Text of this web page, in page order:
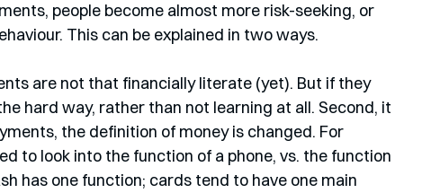
This can be explained in two ways.
are not that financially literate (yet). But if they
hard way, rather than not learning at all. Second, it
the definition of money is changed. For
to look into the function of a phone, vs. the function
has one function; cards tend to have one main